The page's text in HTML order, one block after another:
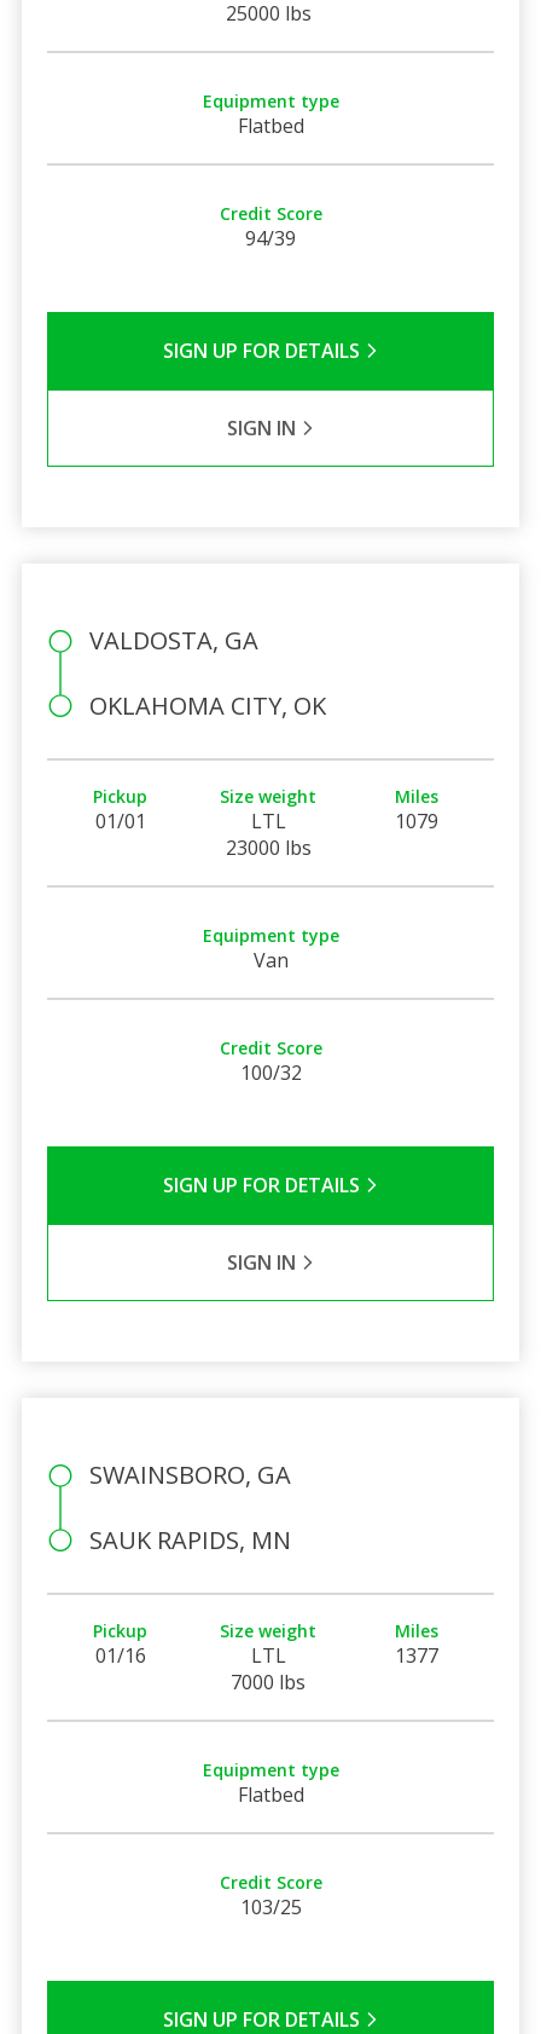
25000 lbs
Equipment type
Flatbed
Credit Score
94/39
SIGN UP FOR DETAILS
SIGN IN
VALDOSTA, GA
OKLAHOMA CITY, OK
Pickup
01/01
Size weight
LTL
23000 lbs
Miles
1079
Equipment type
Van
Credit Score
100/32
SIGN UP FOR DETAILS
SIGN IN
SWAINSBORO, GA
SAUK RAPIDS, MN
Pickup
01/16
Size weight
LTL
7000 lbs
Miles
1377
Equipment type
Flatbed
Credit Score
103/25
SIGN UP FOR DETAILS